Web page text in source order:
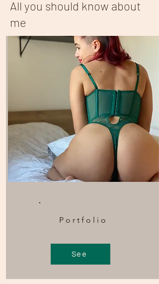
All you should know about
me
Portfolio
See